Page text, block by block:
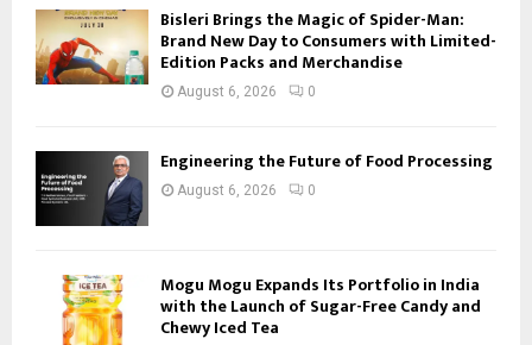
Bisleri Brings the Magic of Spider-Man:
Brand New Day to Consumers with Limited-
Edition Packs and Merchandise
August 6, 2026 0
Engineering the Future of Food Processing
August 6, 2026 0
Mogu Mogu Expands Its Portfolio in India
with the Launch of Sugar-Free Candy and
Chewy Iced Tea